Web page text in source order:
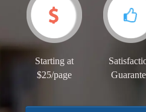
Starting at
$25/page